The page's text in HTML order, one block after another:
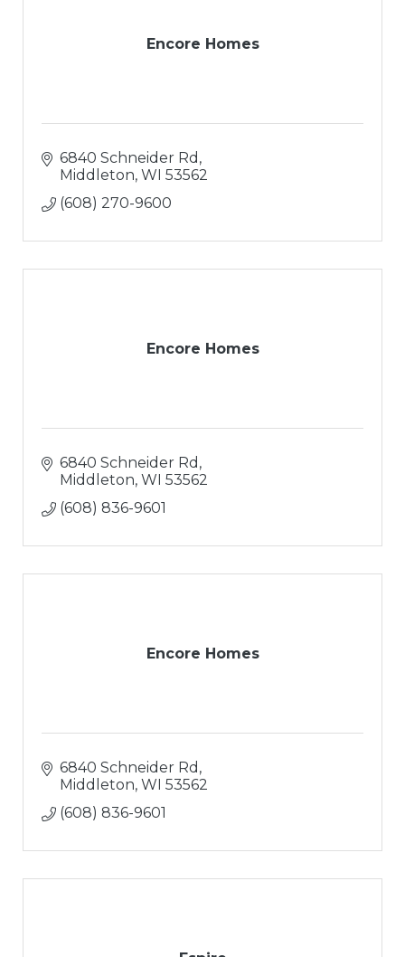
Encore Homes
6840 Schneider Rd
Middleton WI 53562
(608) 270-9600
Encore Homes
6840 Schneider Rd
Middleton WI 53562
(608) 836-9601
Encore Homes
6840 Schneider Rd
Middleton WI 53562
(608) 836-9601